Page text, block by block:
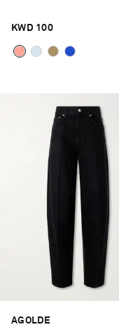
KWD 100
AGOLDE